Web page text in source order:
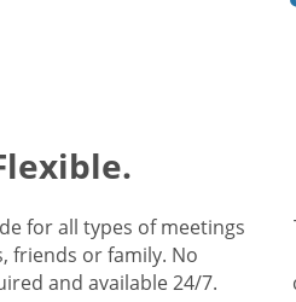
for all types of meetings
friends or family. No
and available 24/7.